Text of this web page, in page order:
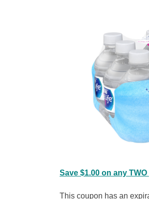
Save $1.00 on any
This coupon has an